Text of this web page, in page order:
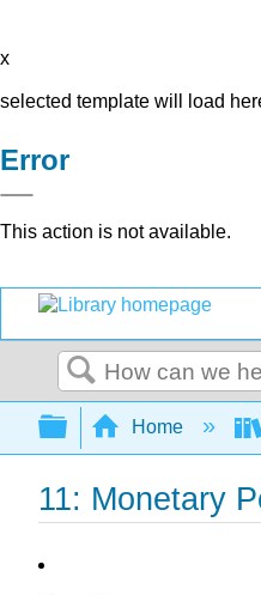
x
selected template will load
Error
This action is not available.
Search
Expand/
Home
11: Monetary